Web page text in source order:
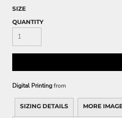
SIZE
QUANTITY
Digital Printingfrom
SIZING DETAILS MORE